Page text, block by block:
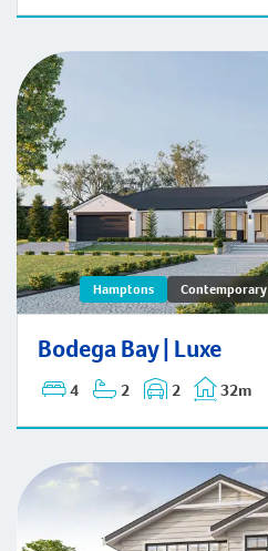
Hamptons Contemporary
Bodega Bay | Luxe
4 2 2 32m
Bodega Bay | Hamptons